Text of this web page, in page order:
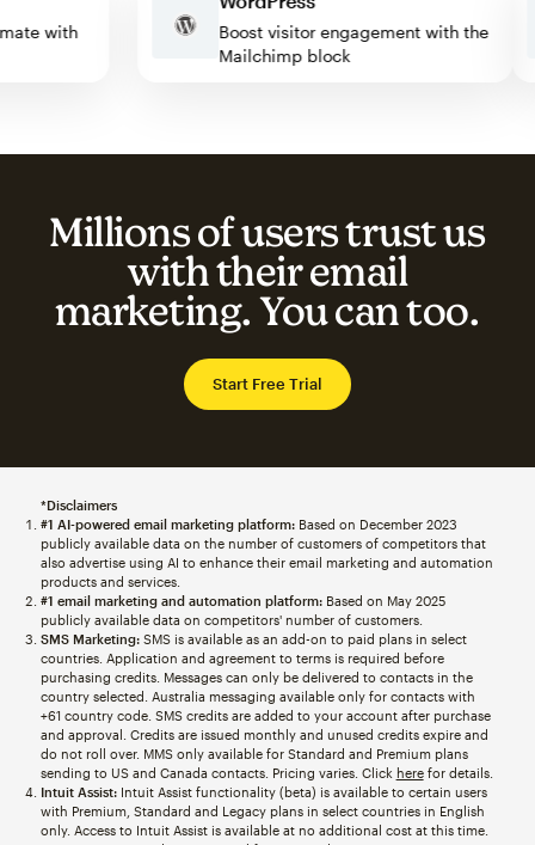
with
Boost visitor engagement with the
Mailchimp block
Millions of users trust us
with their email
marketing. You can too.
Start Free Trial
*Disclaimers
#1 AI-powered email marketing platform:Based on December 2023
publicly available data on the number of customers of competitors that
also advertise using AI to enhance their email marketing and automation
products and services.
#1 email marketing and automation platform:Based on May 2025
publicly available data on competitors' number of customers.
SMS Marketing:SMS is available as an add-on to paid plans in select
countries. Application and agreement to terms is required before
purchasing credits. Messages can only be delivered to contacts in the
country selected. Australia messaging available only for contacts with
+61 country code. SMS credits are added to your account after purchase
and approval. Credits are issued monthly and unused credits expire and
do not roll over. MMS only available for Standard and Premium plans
sending to US and Canada contacts. Pricing varies. Click herefor details.
Intuit Assist:Intuit Assist functionality (beta) is available to certain users
with Premium, Standard and Legacy plans in select countries in English
only. Access to Intuit Assist is available at no additional cost at this time.